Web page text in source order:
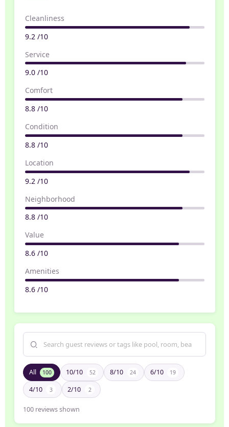
Cleanliness
9.2 /10
Service
9.0 /10
Comfort
8.8 /10
Condition
8.8 /10
Location
9.2 /10
Neighborhood
8.8 /10
Value
8.6 /10
Amenities
8.6 /10
All 100 10/10 52 8/10 24 6/10 19
4/10 3 2/10 2
100 reviews shown